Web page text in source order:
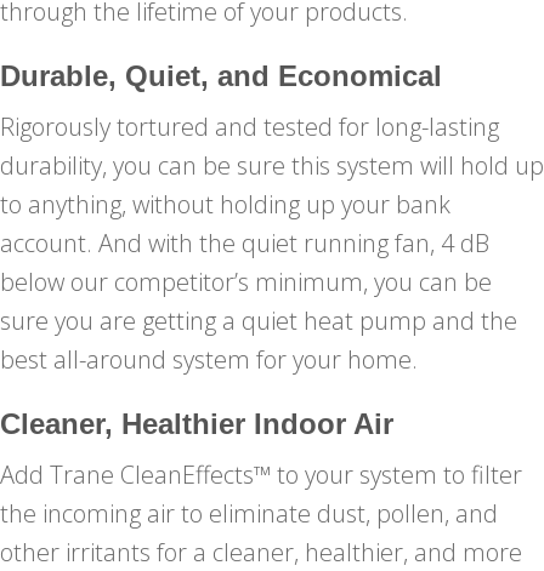
through the lifetime of your products.
Durable, Quiet, and Economical
Rigorously tortured and tested for long-lasting
durability, you can be sure this system will hold up
to anything, without holding up your bank
account. And with the quiet running fan, 4 dB
below our competitor’s minimum, you can be
sure you are getting a quiet heat pump and the
best all-around system for your home.
Cleaner, Healthier Indoor Air
Add Trane CleanEffects™ to your system to filter
the incoming air to eliminate dust, pollen, and
other irritants for a cleaner, healthier, and more